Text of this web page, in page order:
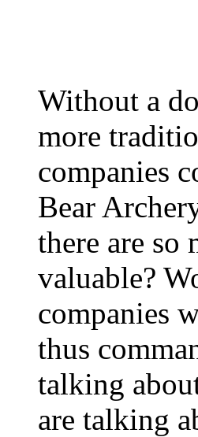
Without a
more
companies
Bear
there are so
valuable?
companies
thus
talking
are talking